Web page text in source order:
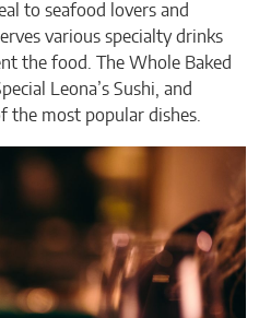
to seafood lovers and
various specialty drinks
the food. The Whole Baked
Leona’s Sushi, and
the most popular dishes.